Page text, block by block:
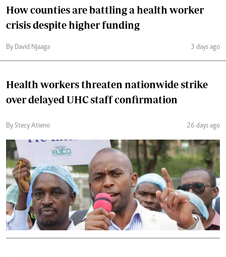
How counties are battling a health worker
crisis despite higher funding
By David Njaaga 3 days ago
Health workers threaten nationwide strike
over delayed UHC staff confirmation
By Stecy Atieno 26 days ago